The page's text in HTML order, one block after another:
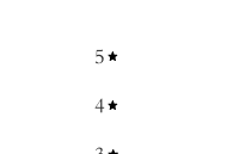
5
4